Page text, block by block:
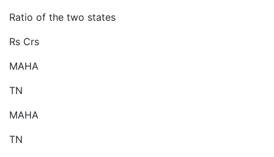
Ratio of the two states
Rs Crs
MAHA
TN
MAHA
TN